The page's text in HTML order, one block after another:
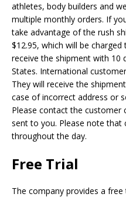
athletes, body builders and
multiple monthly orders. If
take advantage of the rush
$12.95, which will be
receive the shipment with 10
States. International
They will receive the
case of incorrect address or
Please contact the customer
sent to you. Please note that
throughout the day.
Free Trial
The company provides a